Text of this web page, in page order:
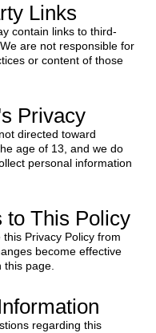
Links
contain links to third-
are not responsible for
or content of those
Privacy
directed toward
age of 13, and we do
personal information
to This Policy
Privacy Policy from
become effective
page.
regarding this